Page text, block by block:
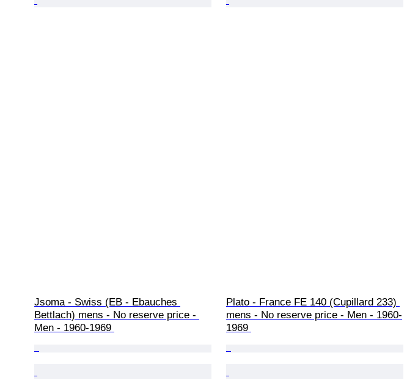
Jsoma - Swiss (EB - Ebauches
Bettlach) mens - No reserve price -
Men - 1960-1969
Plato - France FE 140 (Cupillard 233)
mens - No reserve price - Men - 1960-
1969